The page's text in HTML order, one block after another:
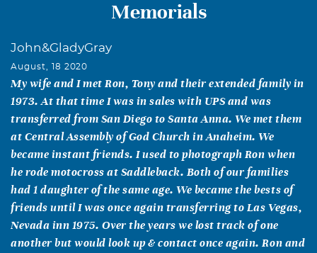
Memorials
John&GladyGray
August, 18 2020
My wife and I met Ron, Tony and their extended family in
1973. At that time I was in sales with UPS and was
transferred from San Diego to Santa Anna. We met them
at Central Assembly of God Church in Anaheim. We
became instant friends. I used to photograph Ron when
he rode motocross at Saddleback. Both of our families
had 1 daughter of the same age. We became the bests of
friends until I was once again transferring to Las Vegas,
Nevada inn 1975. Over the years we lost track of one
another but would look up & contact once again. Ron and